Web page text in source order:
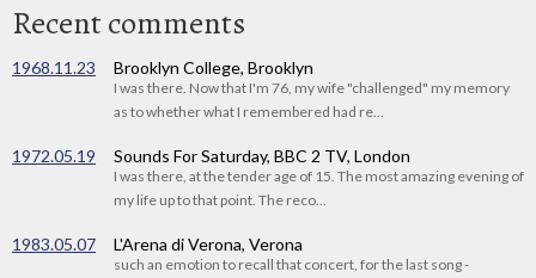
Recent comments
1968.11.23 Brooklyn College, Brooklyn
I was there. Now that I'm 76, my wife "challenged" my memory
as to whether what I remembered had re...
1972.05.19 Sounds For Saturday, BBC 2 TV, London
I was there, at the tender age of 15. The most amazing evening of
my life up to that point. The reco...
1983.05.07 L'Arena di Verona, Verona
such an emotion to recall that concert, for the last song -